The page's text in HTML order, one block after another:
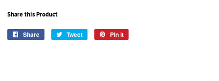
Share this Product
Share
Share
Tweet
Tweet
Pin it